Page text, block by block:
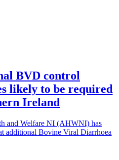
BVD control
likely to be required
Ireland
and Welfare NI (AHWNI) has
additional Bovine Viral Diarrhoea